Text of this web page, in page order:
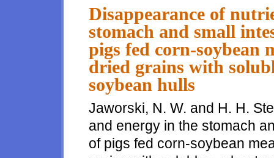
Disappearance of
stomach and small
pigs fed corn-soybean
dried grains with
soybean hulls
Jaworski, N. W. and H. H.
and energy in the stomach
of pigs fed corn-soybean